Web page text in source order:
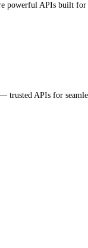
powerful APIs built for
trusted APIs for